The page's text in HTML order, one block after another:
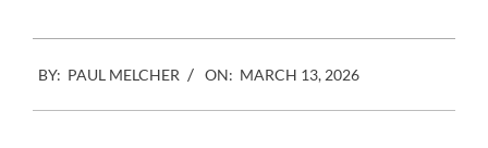
03-
13
BY: PAUL MELCHER ON: MARCH 13, 2026